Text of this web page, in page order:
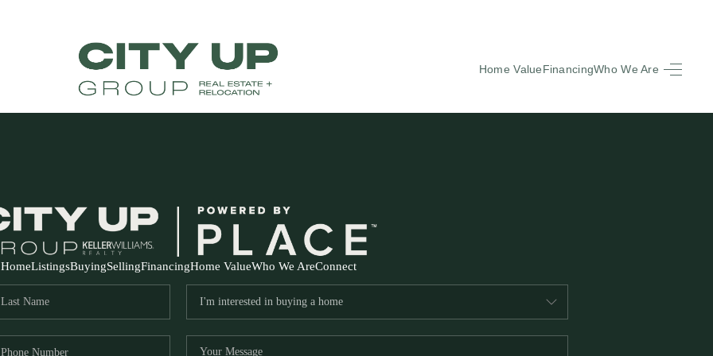
Home ValueFinancingWho We Are
FINANCING
HomeListingsBuyingSellingFinancingHome ValueWho We AreConnect